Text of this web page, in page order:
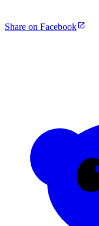
Share on Facebook